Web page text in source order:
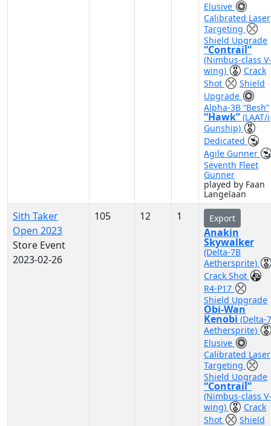
Elusive
Calibrated Laser
Targeting
Shield Upgrade
“Contrail”
(Nimbus-class V-
wing)
Crack
Shot
Shield
Upgrade
Alpha-3B “Besh”
“Hawk” (LAAT/i
Gunship)
Dedicated
Agile Gunner
Seventh Fleet
Gunner
played by Faan
Langelaan
Sith Taker
Open 2023
Store Event
2023-02-26
105 12 1 Export
Anakin
Skywalker
(Delta-7B
Aethersprite)
Crack Shot
R4-P17
Shield Upgrade
Obi-Wan
Kenobi (Delta-7
Aethersprite)
Elusive
Calibrated Laser
Targeting
Shield Upgrade
“Contrail”
(Nimbus-class V-
wing)
Crack
Shot
Shield